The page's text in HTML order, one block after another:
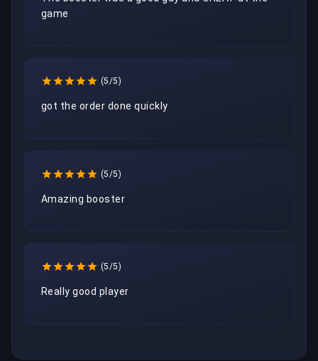
game
(5/5)
got the order done quickly
(5/5)
Amazing booster
(5/5)
Really good player